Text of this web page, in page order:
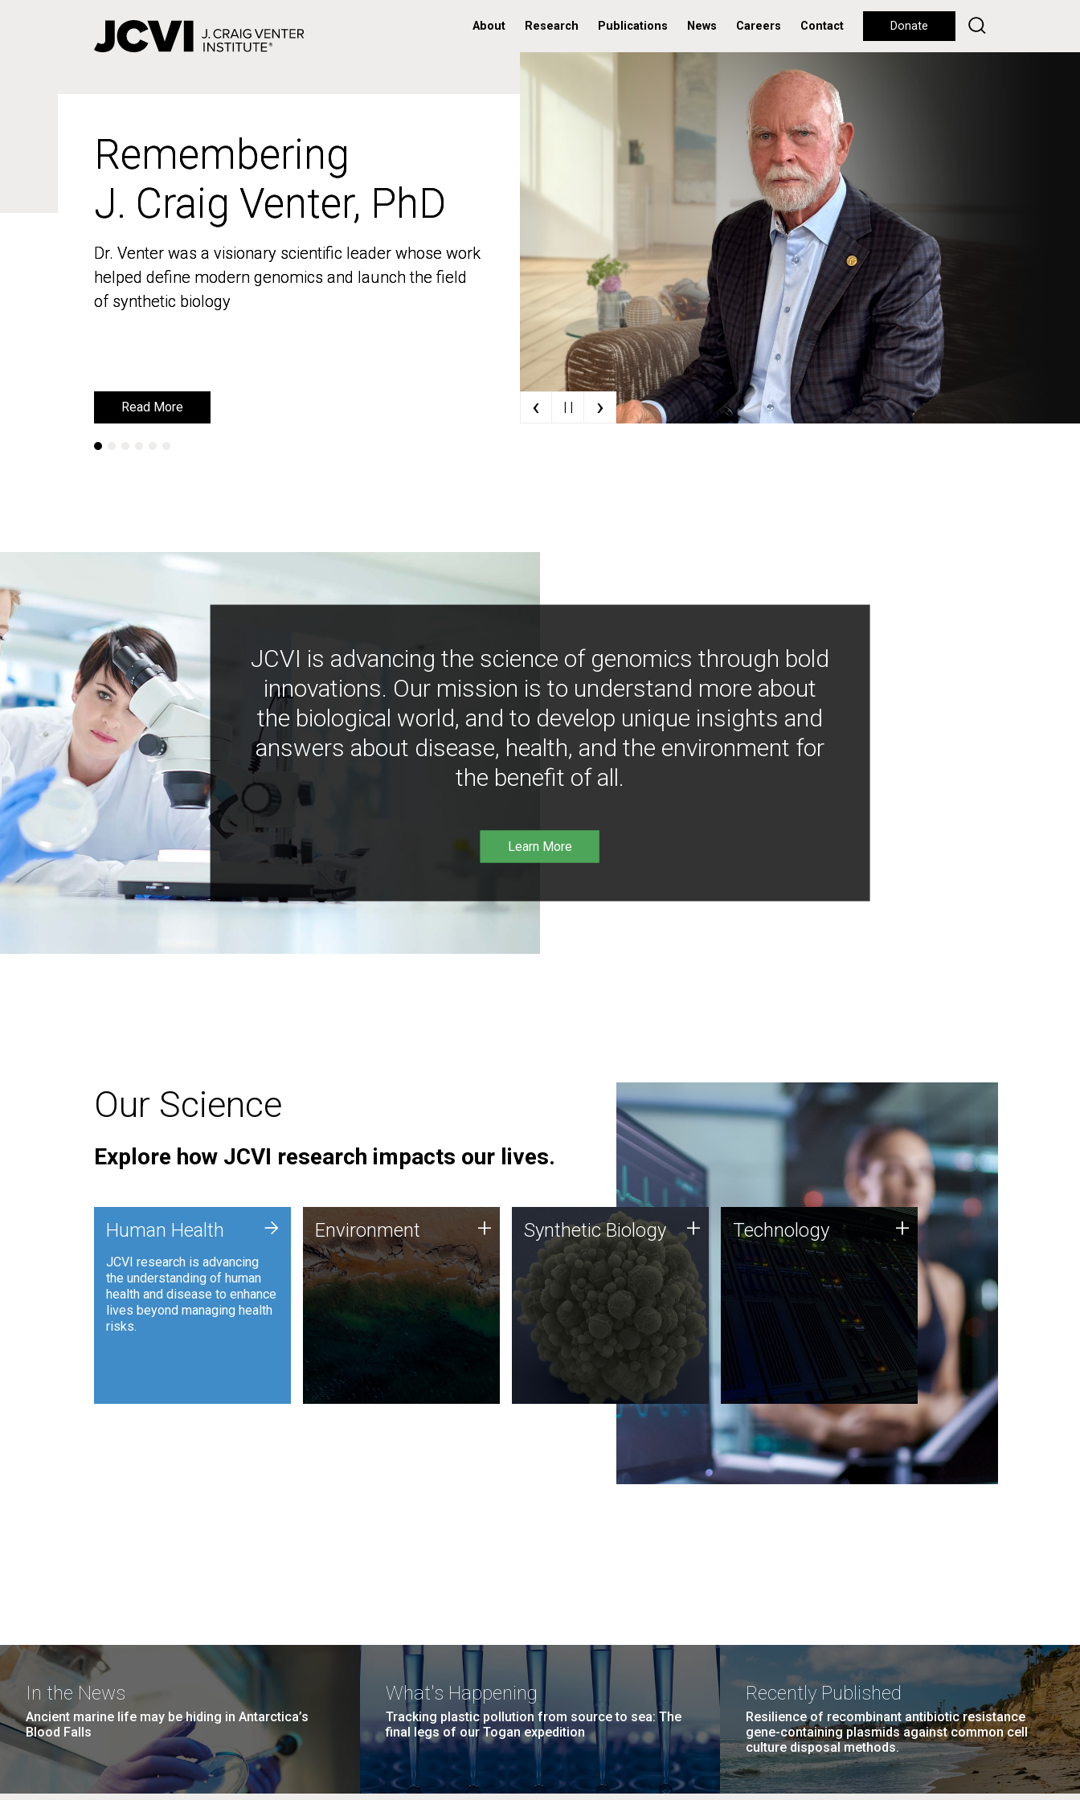
About Research Publications News Careers Contact Donate
Remembering
J. Craig Venter, PhD
Dr. Venter was a visionary scientific leader whose work
helped define modern genomics and launch the field
of synthetic biology
Read More
Remembering
J. Craig Venter, PhD
Dr. Venter was a visionary scientific leader whose work
helped define modern genomics and launch the field
of synthetic biology
Read More ‹ | | ›
JCVI is advancing the science of genomics through bold
innovations. Our mission is to understand more about
the biological world, and to develop unique insights and
answers about disease, health, and the environment for
the benefit of all.
Learn More
Our Science
Explore how JCVI research impacts our lives.
Human Health
JCVI research is advancing
the understanding of human
health and disease to enhance
lives beyond managing health
risks.
+ Environment
JCVI is using DNA sequencing
and analysis along with
synthetic biology techniques
to harness microbes for uses
such as plastic degradation
and sustainable agriculture.
Environment + Synthetic Biology
Synthetic genomics holds
great promise for the future,
and the JCVI team is at the
forefront of discoveries and
important public dialogue.
Synthetic Biology + Technology
JCVI was built on a foundation
of technology strengths and
this tradition continues today.
Technology +
In the News
Ancient marine life may be hiding in Antarctica’s
Blood Falls
What's Happening
Tracking plastic pollution from source to sea: The
final legs of our Togan expedition
Recently Published
Resilience of recombinant antibiotic resistance
gene-containing plasmids against common cell
culture disposal methods.